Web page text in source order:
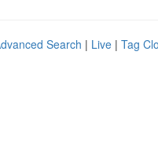
Search | Live | Tag